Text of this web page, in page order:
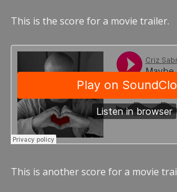
This is the score for a movie trailer.
This is another score for a movie